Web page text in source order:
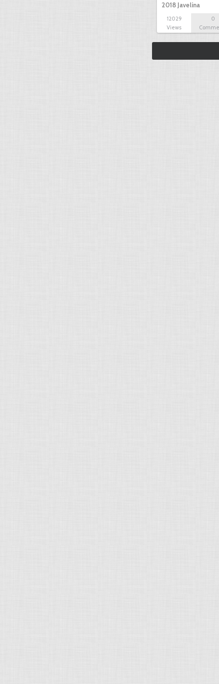
2018 Javelina
12029
Views
0